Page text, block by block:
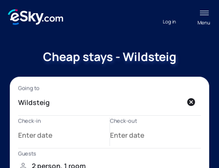
Menu
Log in
Cheap stays - Wildsteig